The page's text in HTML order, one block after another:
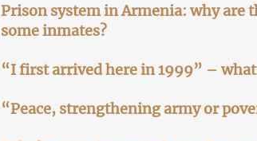
Prison system in Armenia: why are
some inmates?
“I first arrived here in 1999” –
“Peace, strengthening army or